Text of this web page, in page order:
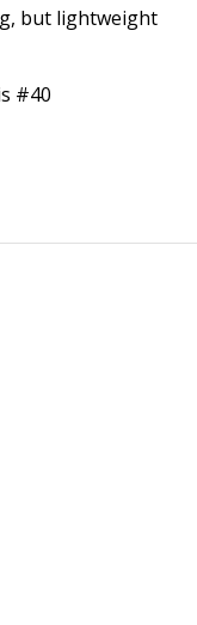
but lightweight
#40